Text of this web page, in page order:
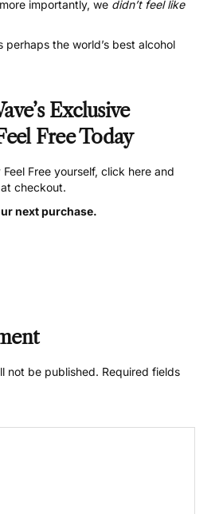
importantly, we didn’t feel like
perhaps the world’s best alcohol
Exclusive
Free Today
Free yourself, click here and
at checkout.
next purchase.
not be published. Required fields